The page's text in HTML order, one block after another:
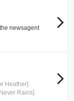
newsagent
Heather]
Rains]